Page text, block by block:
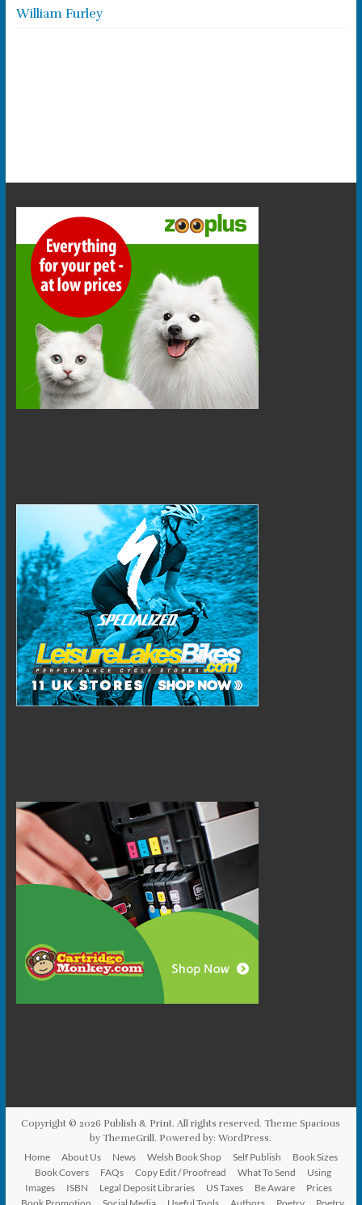
William Furley
Copyright © 2026 Publish & Print. All rights reserved. ThemeSpacious
by ThemeGrill. Powered by:WordPress.
Home About Us News Welsh Book Shop Self Publish
Book Sizes
Book Covers
FAQs Copy Edit / Proofread What To Send
Using
Images
ISBN Legal Deposit Libraries US Taxes Be Aware
Prices